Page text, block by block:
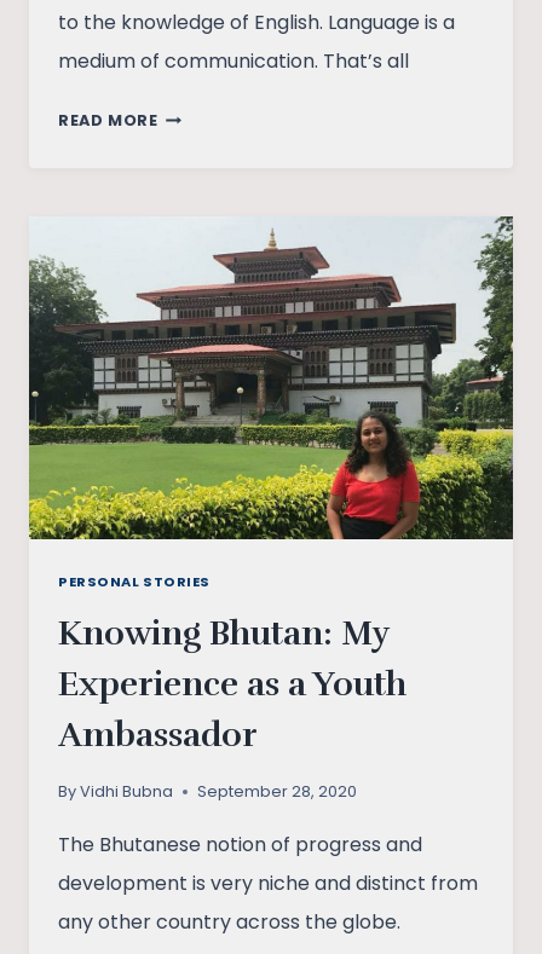
to the knowledge of English. Language is a
medium of communication. That’s all
READ MORELIBERAL
PERSONAL STORIES
Knowing Bhutan: My
Experience as a Youth
Ambassador
ByVidhi Bubna September 28, 2020
The Bhutanese notion of progress and
development is very niche and distinct from
any other country across the globe.